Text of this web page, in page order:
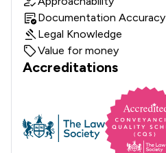
Documentation Accuracy
Legal Knowledge
Value for money
Accreditations